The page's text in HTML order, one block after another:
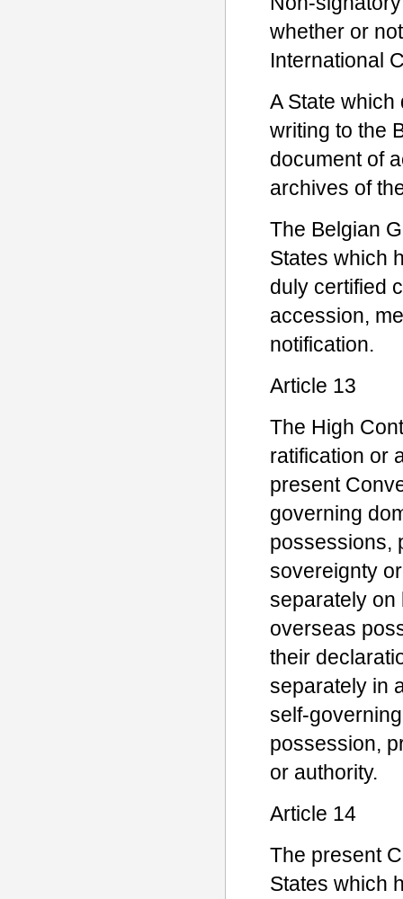
whether or
International
A State
writing to the
document of
archives of
The Belgian
States which
duly certified
accession,
notification.
Article 13
The High
ratification or
present
governing
possessions,
sovereignty
separately on
overseas
their
separately in
self-
possession,
or authority.
Article 14
The present
States which